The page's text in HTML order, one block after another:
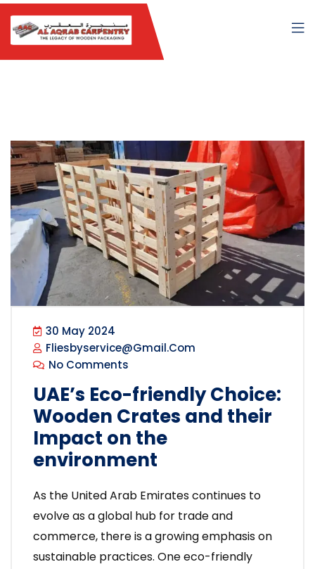
30 May 2024
Fliesbyservice@gmail.com
No Comments
UAE’s Eco-friendly Choice:
Wooden Crates and their
Impact on the
environment
As the United Arab Emirates continues to
evolve as a global hub for trade and
commerce, there is a growing emphasis on
sustainable practices. One eco-friendly